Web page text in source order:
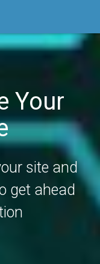
Your
site and
get ahead